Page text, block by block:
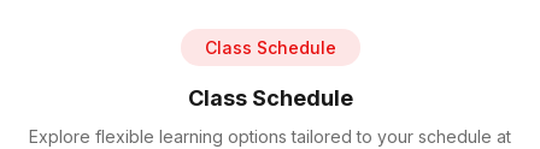
Class Schedule
Class Schedule
Explore flexible learning options tailored to your schedule at